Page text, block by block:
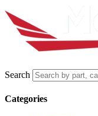
Search
Categories